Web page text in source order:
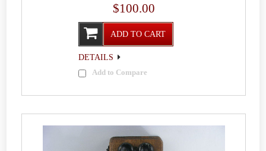
$100.00
ADD TO CART
DETAILS
Add to Compare